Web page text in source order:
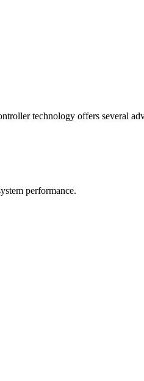
technology offers several
performance.